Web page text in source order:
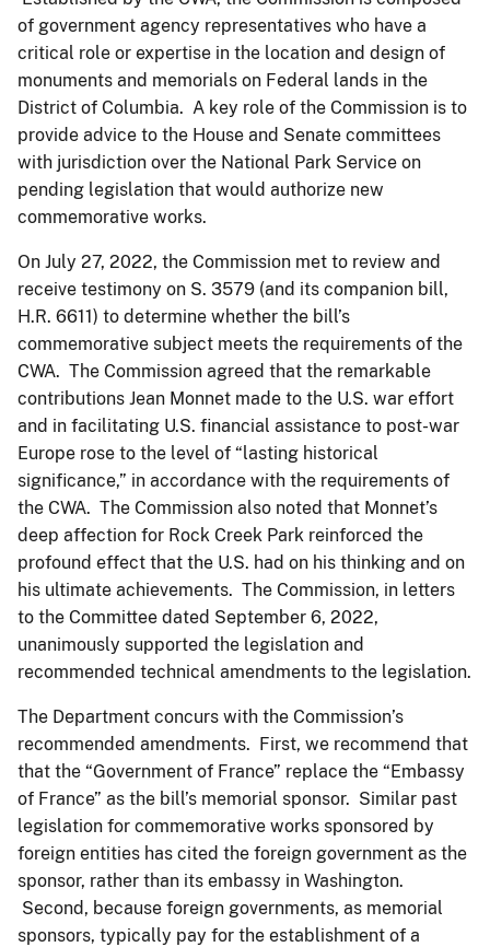
of government agency representatives who have a
critical role or expertise in the location and design of
monuments and memorials on Federal lands in the
District of Columbia. A key role of the Commission is to
provide advice to the House and Senate committees
with jurisdiction over the National Park Service on
pending legislation that would authorize new
commemorative works.
On July 27, 2022, the Commission met to review and
receive testimony on S. 3579 (and its companion bill,
H.R. 6611) to determine whether the bill’s
commemorative subject meets the requirements of the
CWA. The Commission agreed that the remarkable
contributions Jean Monnet made to the U.S. war effort
and in facilitating U.S. financial assistance to post-war
Europe rose to the level of “lasting historical
significance,” in accordance with the requirements of
the CWA. The Commission also noted that Monnet’s
deep affection for Rock Creek Park reinforced the
profound effect that the U.S. had on his thinking and on
his ultimate achievements. The Commission, in letters
to the Committee dated September 6, 2022,
unanimously supported the legislation and
recommended technical amendments to the legislation.
The Department concurs with the Commission’s
recommended amendments. First, we recommend that
that the “Government of France” replace the “Embassy
of France” as the bill’s memorial sponsor. Similar past
legislation for commemorative works sponsored by
foreign entities has cited the foreign government as the
sponsor, rather than its embassy in Washington.
Second, because foreign governments, as memorial
sponsors, typically pay for the establishment of a